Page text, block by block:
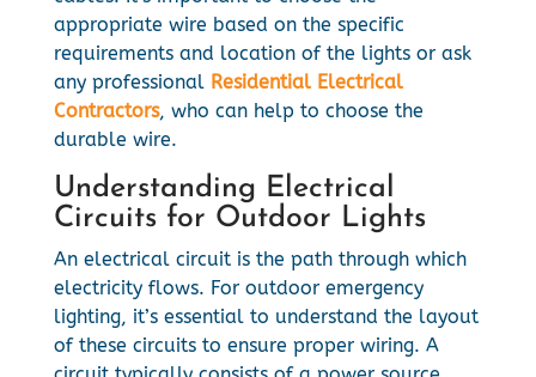
appropriate wire based on the specific
requirements and location of the lights or ask
any professional Residential Electrical
Contractors, who can help to choose the
durable wire.
Understanding Electrical
Circuits for Outdoor Lights
An electrical circuit is the path through which
electricity flows. For outdoor emergency
lighting, it’s essential to understand the layout
of these circuits to ensure proper wiring. A